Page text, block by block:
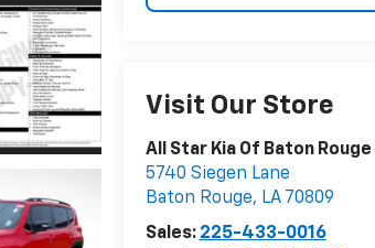
Visit Our Store
All Star Kia Of Baton Rouge
5740 Siegen Lane
Baton Rouge, LA 70809
Sales: 225-433-0016